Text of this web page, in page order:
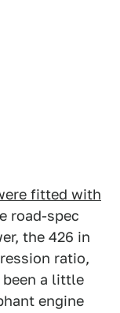
fitted with
road-spec
the 426 in
ratio,
been a little
engine